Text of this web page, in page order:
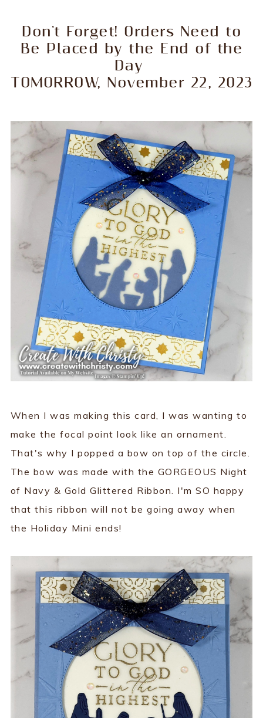
Don't Forget! Orders Need to
Be Placed by the End of the
Day
TOMORROW, November 22, 2023
When I was making this card, I was wanting to
make the focal point look like an ornament.
That's why I popped a bow on top of the circle.
The bow was made with the GORGEOUS Night
of Navy & Gold Glittered Ribbon. I'm SO happy
that this ribbon will not be going away when
the Holiday Mini ends!